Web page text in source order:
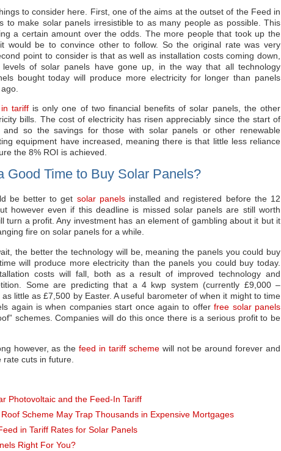
to consider here. First, one of the aims at the outset of the Feed in
to make solar panels irresistible to as many people as possible. This
a certain amount over the odds. The more people that took up the
would be to convince other to follow. So the original rate was very
point to consider is that as well as installation costs coming down,
levels of solar panels have gone up, in the way that all technology
bought today will produce more electricity for longer than panels
tariffis only one of two financial benefits of solar panels, the other
bills. The cost of electricity has risen appreciably since the start of
so the savings for those with solar panels or other renewable
equipment have increased, meaning there is that little less reliance
the 8% ROI is achieved.
Good Time to Buy Solar Panels?
be better to get solar panelsinstalled and registered before the 12
however even if this deadline is missed solar panels are still worth
turn a profit. Any investment has an element of gambling about it but it
fire on solar panels for a while.
the better the technology will be, meaning the panels you could buy
will produce more electricity than the panels you could buy today.
costs will fall, both as a result of improved technology and
Some are predicting that a 4 kwp system (currently £9,000 –
little as £7,500 by Easter. A useful barometer of when it might to time
again is when companies start once again to offerfree solar panels
schemes. Companies will do this once there is a serious profit to be
however, as thefeed in tariff schemewill not be around forever and
cuts in future.
Photovoltaic and the Feed-In Tariff
Scheme May Trap Thousands in Expensive Mortgages
in Tariff Rates for Solar Panels
Right For You?